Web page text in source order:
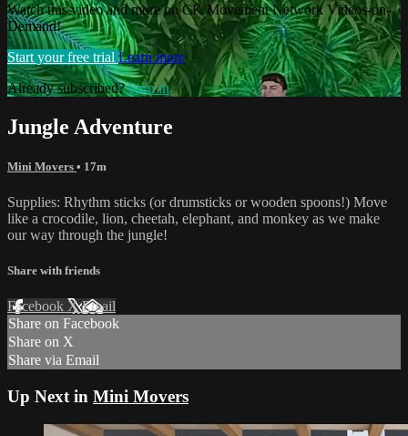
Watch this video and more on CK Movement Network Videos-on-
Demand!
Start your free trial Learn more
Already subscribed?Sign in
Jungle Adventure
Mini Movers • 17m
Supplies: Rhythm sticks (or drumsticks or wooden spoons!) Move
like a crocodile, lion, cheetah, elephant, and monkey as we make
our way through the jungle!
Share with friends
Facebook XEmail
Share on Facebook
Share on X
Share via Email
Up Next in Mini Movers